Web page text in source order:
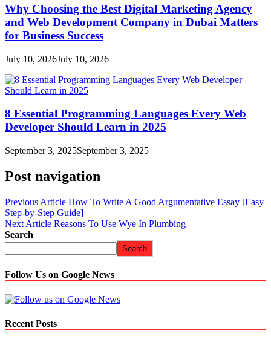
Why Choosing the Best Digital Marketing Agency
and Web Development Company in Dubai Matters
for Business Success
July 10, 2026July 10, 2026
8 Essential Programming Languages Every Web
Developer Should Learn in 2025
September 3, 2025September 3, 2025
Post navigation
Previous Article How To Write A Good Argumentative Essay [Easy
Step-by-Step Guide]
Next Article Reasons To Use Wye In Plumbing
Search
Search
Follow Us on Google News
Recent Posts